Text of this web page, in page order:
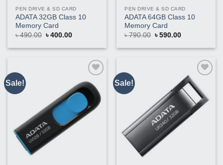
PEN DRIVE & SD CARD
ADATA 32GB Class 10
Memory Card
৳490.00 Original
was:
৳400.00Current
is:
PEN DRIVE & SD CARD
ADATA 64GB Class 10
Memory Card
৳790.00 Original
was:
৳590.00Current
is:
Sale!
Buy
This
Product
Sale!
Buy
This
Product